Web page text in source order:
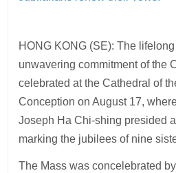
HONG KONG (SE): The
unwavering commitment of the
celebrated at the Cathedral of
Conception on August 17,
Joseph Ha Chi-shing presided
marking the jubilees of nine
The Mass was concelebrated